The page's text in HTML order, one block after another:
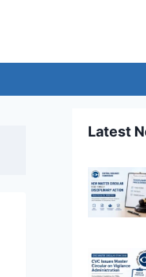
Latest